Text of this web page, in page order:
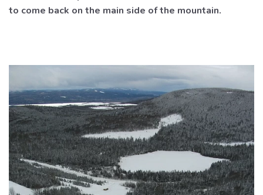
to come back on the main side of the mountain.